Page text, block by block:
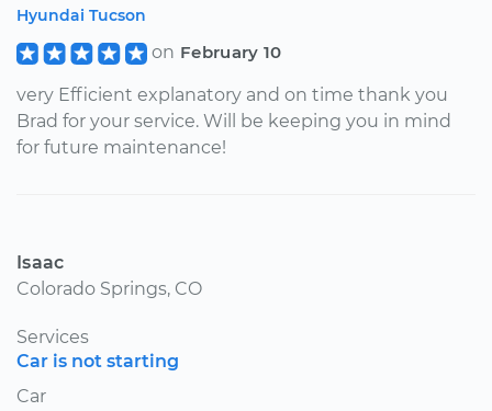
Hyundai Tucson
on February 10
very Efficient explanatory and on time thank you
Brad for your service. Will be keeping you in mind
for future maintenance!
Isaac
Colorado Springs, CO
Services
Car is not starting
Car